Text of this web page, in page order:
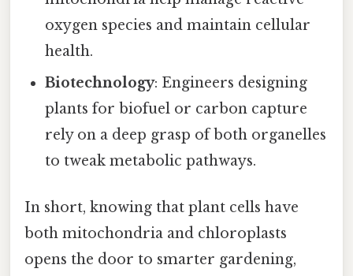
oxygen species and maintain cellular
health.
Biotechnology: Engineers designing
plants for biofuel or carbon capture
rely on a deep grasp of both organelles
to tweak metabolic pathways.
In short, knowing that plant cells have
both mitochondria and chloroplasts
opens the door to smarter gardening,